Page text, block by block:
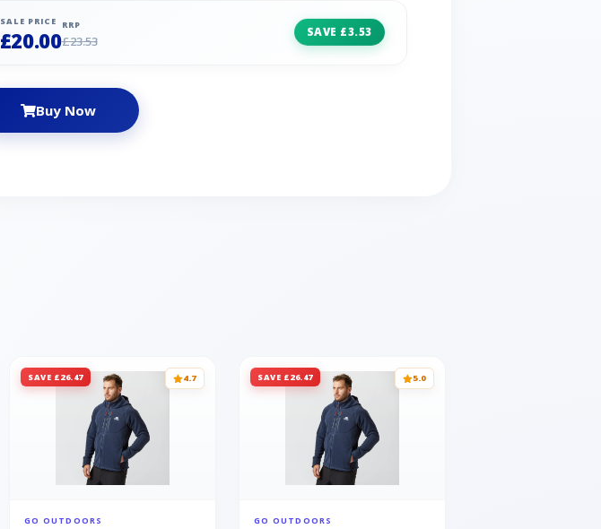
brushed/1 side anti pill Quick to dry Low weight Easily packed
SALE PRICE
£20.00
RRP
£23.53
SAVE £3.53
Buy Now
SAVE £26.47 4.7
GO OUTDOORS
SAVE £26.47 5.0
GO OUTDOORS